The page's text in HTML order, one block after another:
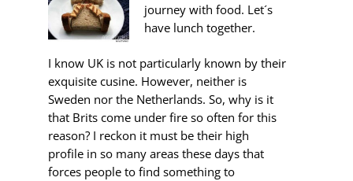
journey with food. Let´s
have lunch together.
I know UK is not particularly known by their
exquisite cusine. However, neither is
Sweden nor the Netherlands. So, why is it
that Brits come under fire so often for this
reason? I reckon it must be their high
profile in so many areas these days that
forces people to find something to